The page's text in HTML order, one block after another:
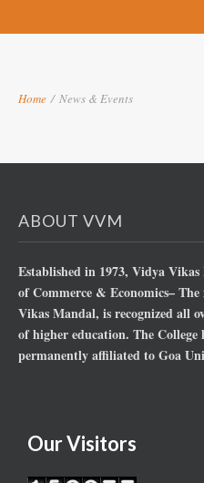
Home / News & Events
ABOUT VVM
Established in 1973, Vidya
of Commerce & Economics–
Vikas Mandal, is recognized all
of higher education. The
permanently affiliated to Goa
Our Visitors